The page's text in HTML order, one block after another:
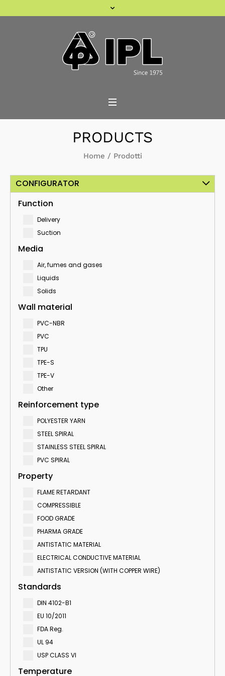
PRODUCTS
Home / Prodotti
CONFIGURATOR
Function
Delivery
Suction
Media
Air, fumes and gases
Liquids
Solids
Wall material
PVC-NBR
PVC
TPU
TPE-S
TPE-V
Other
Reinforcement type
POLYESTER YARN
STEEL SPIRAL
STAINLESS STEEL SPIRAL
PVC SPIRAL
Property
FLAME RETARDANT
COMPRESSIBLE
FOOD GRADE
PHARMA GRADE
ANTISTATIC MATERIAL
ELECTRICAL CONDUCTIVE MATERIAL
ANTISTATIC VERSION (WITH COPPER WIRE)
Standards
DIN 4102-B1
EU 10/2011
FDA Reg.
UL 94
USP CLASS VI
Temperature